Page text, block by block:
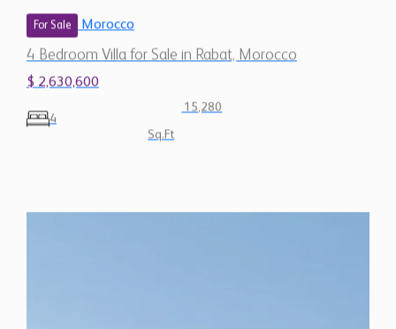
For Sale Morocco
4 Bedroom Villa for Sale in Rabat, Morocco
$ 2,630,600
4
15,280
Sq.Ft